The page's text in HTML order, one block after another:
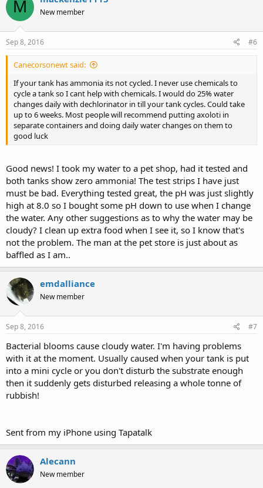
M New member
Sep 8, 2016 #6
Canecorsonewt said:
If your tank has ammonia its not cycled. I never use chemicals to
cycle a tank so I cant help with chemicals. I would do 25% water
changes daily with dechlorinator in till your tank cycles. Could take
up to 6 weeks. Most people will recommend putting axoloti in
separate containers and doing daily water changes on them to
good luck
Good news! I took my water to a pet shop, had it tested and
both tanks show zero ammonia! The test strips I have just
must be bad. Everything tested great, the pH was just slightly
high at 8.0 so I bought some pH down to use when I change
the water. Any other suggestions as to why the water may be
cloudy? I clean up extra food when I see it, so I know that's
not the problem. The man at the pet store is just about as
baffled as I am..
emdalliance
New member
Sep 8, 2016 #7
Bacterial blooms cause cloudy water. I'm having problems
with it at the moment. Usually caused when your tank is put
into a mini cycle or you don't disturb the substrate enough
then it suddenly gets disturbed releasing a whole tonne of
rubbish!
Sent from my iPhone using Tapatalk
Alecann
New member